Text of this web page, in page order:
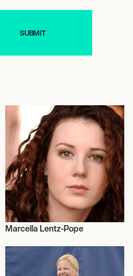
Marcella Lentz-Pope